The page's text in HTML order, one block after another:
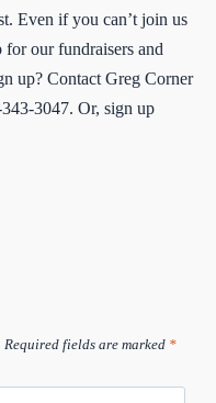
Even if you can’t join us
our fundraisers and
up? Contact Greg Corner
3047. Or, sign up
Required fields are marked *